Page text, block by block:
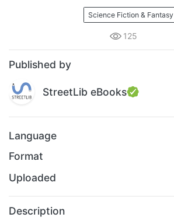
Science Fiction & Fantasy
125
Published by
StreetLib eBooks
Language
Format
Uploaded
Description